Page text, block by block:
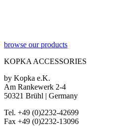
browse our products
KOPKA ACCESSORIES
by Kopka e.K.
Am Rankewerk 2-4
50321 Brühl | Germany
Tel. +49 (0)2232-42699
Fax +49 (0)2232-13096